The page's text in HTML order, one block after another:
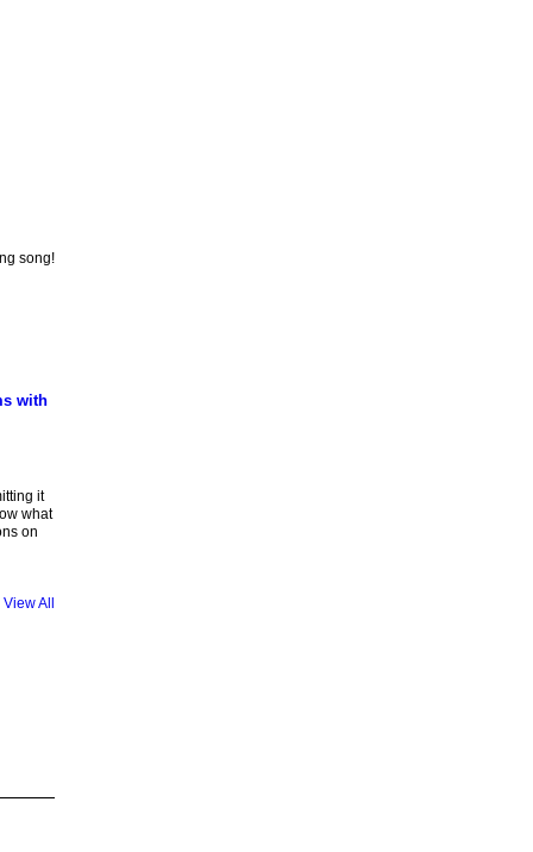
song!
with
it
what
on
View All